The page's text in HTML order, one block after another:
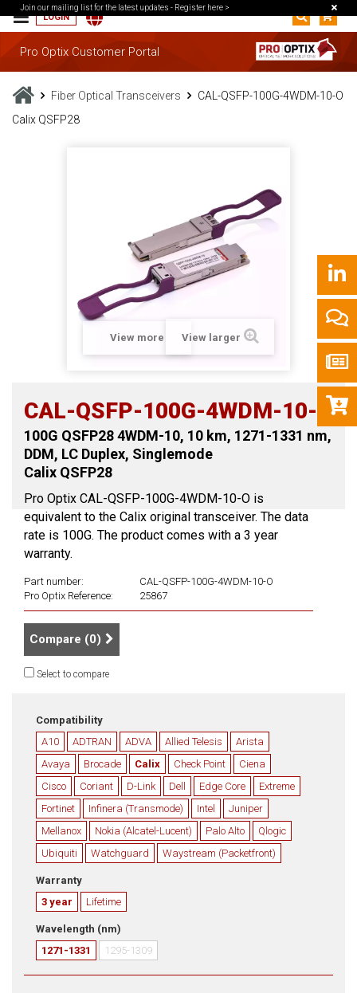
Join our mailing list for the latest updates - Register here >
LOGIN
Pro Optix Customer Portal
Fiber Optical Transceivers
CAL-QSFP-100G-4WDM-10-O
Calix QSFP28
View more View larger
CAL-QSFP-100G-4WDM-10-O
100G QSFP28 4WDM-10, 10 km, 1271-1331 nm,
DDM, LC Duplex, Singlemode
Calix QSFP28
Pro Optix CAL-QSFP-100G-4WDM-10-O is
equivalent to the Calix original transceiver. The data
rate is 100G. The product comes with a 3 year
warranty.
Part number:
CAL-QSFP-100G-4WDM-10-O
Pro Optix Reference:
25867
Compare (0)
Select to compare
Compatibility
A10
ADTRAN ADVA Allied Telesis
Arista
Avaya
Brocade Calix Check Point
Ciena
Cisco
Coriant D-Link Dell Edge Core
Extreme
Fortinet
Infinera (Transmode) Intel
Juniper
Mellanox
Nokia (Alcatel-Lucent) Palo Alto
Qlogic
Ubiquiti
Watchguard Waystream (Packetfront)
Warranty
3 year
Lifetime
Wavelength (nm)
1271-1331
1295-1309